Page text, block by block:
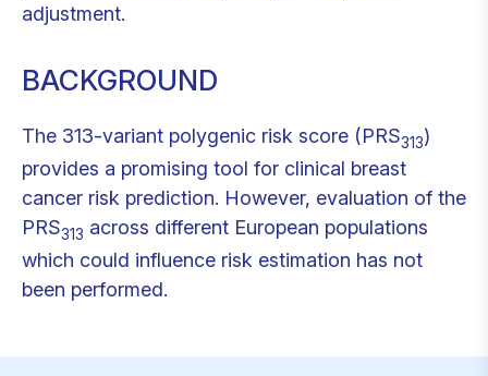
adjustment.
BACKGROUND
The 313-variant polygenic risk score (PRS313)
provides a promising tool for clinical breast
cancer risk prediction. However, evaluation of the
PRS313 across different European populations
which could influence risk estimation has not
been performed.